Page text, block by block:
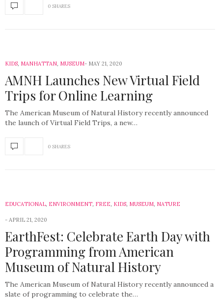
0 SHARES
KIDS, MANHATTAN, MUSEUM MAY 21, 2020
AMNH Launches New Virtual Field
Trips for Online Learning
The American Museum of Natural History recently announced
the launch of Virtual Field Trips, a new…
0 SHARES
EDUCATIONAL, ENVIRONMENT, FREE, KIDS, MUSEUM, NATURE
APRIL 21, 2020
EarthFest: Celebrate Earth Day with
Programming from American
Museum of Natural History
The American Museum of Natural History recently announced a
slate of programming to celebrate the…